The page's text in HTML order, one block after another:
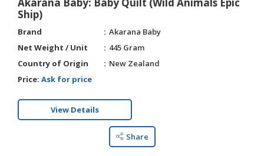
Ship)
Brand
Akarana Baby
Net Weight / Unit
445 Gram
Country of Origin
New Zealand
Price: Ask for price
View Details
Share